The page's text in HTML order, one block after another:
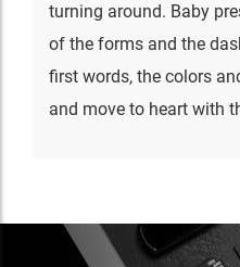
turning around. Baby
of the forms and the
first words, the colors
and move to heart with